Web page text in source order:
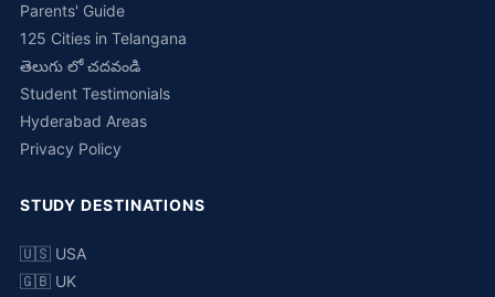
Parents' Guide
125 Cities in Telangana
తెలుగు లో చదవండి
Student Testimonials
Hyderabad Areas
Privacy Policy
STUDY DESTINATIONS
🇺🇸 USA
🇬🇧 UK